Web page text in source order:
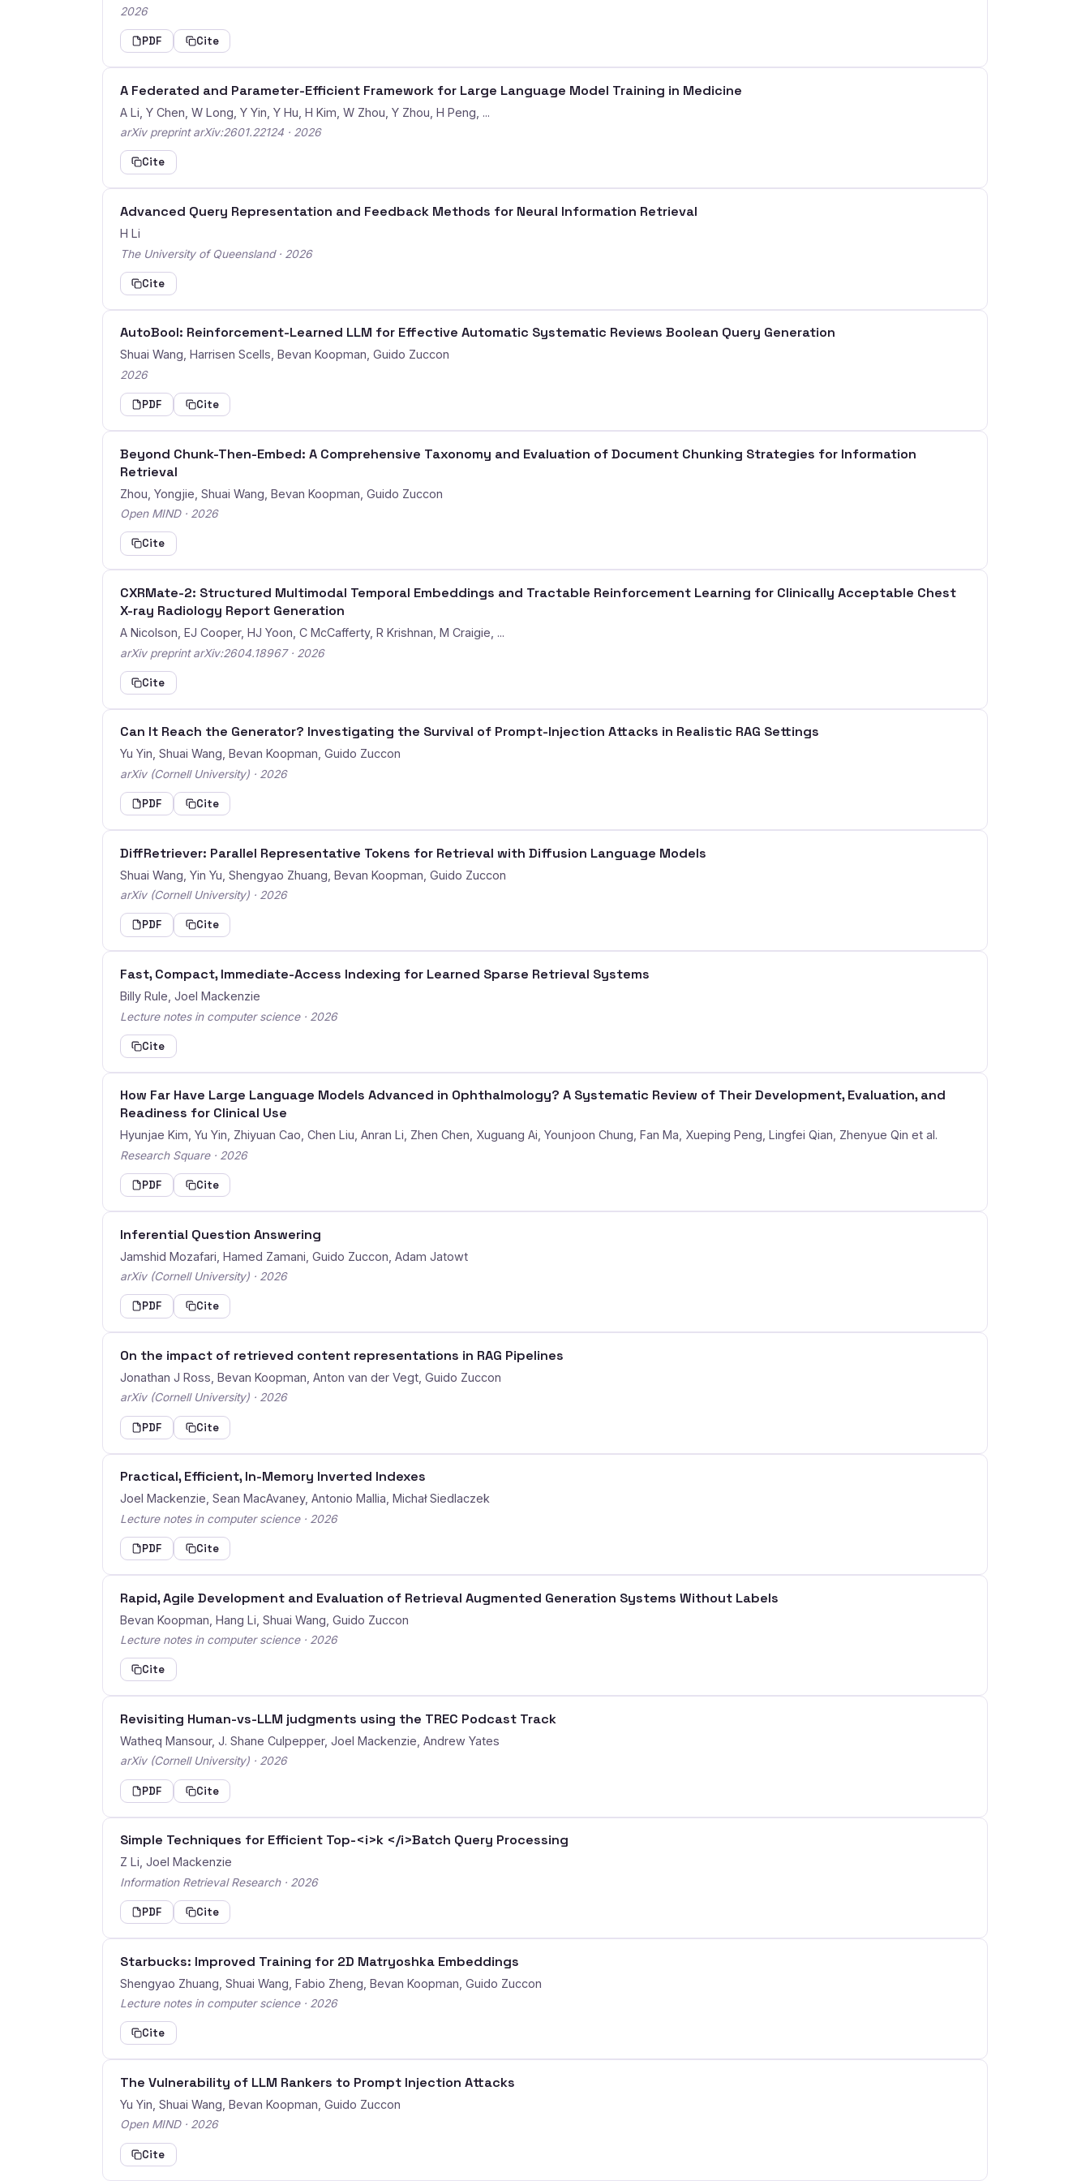
2026
PDF Cite
A Federated and Parameter-Efficient Framework for Large Language Model Training in Medicine
A Li, Y Chen, W Long, Y Yin, Y Hu, H Kim, W Zhou, Y Zhou, H Peng, ...
arXiv preprint arXiv:2601.22124 · 2026
Cite
Advanced Query Representation and Feedback Methods for Neural Information Retrieval
H Li
The University of Queensland · 2026
Cite
AutoBool: Reinforcement-Learned LLM for Effective Automatic Systematic Reviews Boolean Query Generation
Shuai Wang, Harrisen Scells, Bevan Koopman, Guido Zuccon
2026
PDF Cite
Beyond Chunk-Then-Embed: A Comprehensive Taxonomy and Evaluation of Document Chunking Strategies for Information
Retrieval
Zhou, Yongjie, Shuai Wang, Bevan Koopman, Guido Zuccon
Open MIND · 2026
Cite
CXRMate-2: Structured Multimodal Temporal Embeddings and Tractable Reinforcement Learning for Clinically Acceptable Chest
X-ray Radiology Report Generation
A Nicolson, EJ Cooper, HJ Yoon, C McCafferty, R Krishnan, M Craigie, ...
arXiv preprint arXiv:2604.18967 · 2026
Cite
Can It Reach the Generator? Investigating the Survival of Prompt-Injection Attacks in Realistic RAG Settings
Yu Yin, Shuai Wang, Bevan Koopman, Guido Zuccon
arXiv (Cornell University) · 2026
PDF Cite
DiffRetriever: Parallel Representative Tokens for Retrieval with Diffusion Language Models
Shuai Wang, Yin Yu, Shengyao Zhuang, Bevan Koopman, Guido Zuccon
arXiv (Cornell University) · 2026
PDF Cite
Fast, Compact, Immediate-Access Indexing for Learned Sparse Retrieval Systems
Billy Rule, Joel Mackenzie
Lecture notes in computer science · 2026
Cite
How Far Have Large Language Models Advanced in Ophthalmology? A Systematic Review of Their Development, Evaluation, and
Readiness for Clinical Use
Hyunjae Kim, Yu Yin, Zhiyuan Cao, Chen Liu, Anran Li, Zhen Chen, Xuguang Ai, Younjoon Chung, Fan Ma, Xueping Peng, Lingfei Qian, Zhenyue Qin et al.
Research Square · 2026
PDF Cite
Inferential Question Answering
Jamshid Mozafari, Hamed Zamani, Guido Zuccon, Adam Jatowt
arXiv (Cornell University) · 2026
PDF Cite
On the impact of retrieved content representations in RAG Pipelines
Jonathan J Ross, Bevan Koopman, Anton van der Vegt, Guido Zuccon
arXiv (Cornell University) · 2026
PDF Cite
Practical, Efficient, In-Memory Inverted Indexes
Joel Mackenzie, Sean MacAvaney, Antonio Mallia, Michał Siedlaczek
Lecture notes in computer science · 2026
PDF Cite
Rapid, Agile Development and Evaluation of Retrieval Augmented Generation Systems Without Labels
Bevan Koopman, Hang Li, Shuai Wang, Guido Zuccon
Lecture notes in computer science · 2026
Cite
Revisiting Human-vs-LLM judgments using the TREC Podcast Track
Watheq Mansour, J. Shane Culpepper, Joel Mackenzie, Andrew Yates
arXiv (Cornell University) · 2026
PDF Cite
Simple Techniques for Efficient Top-<i>k </i>Batch Query Processing
Z Li, Joel Mackenzie
Information Retrieval Research · 2026
PDF Cite
Starbucks: Improved Training for 2D Matryoshka Embeddings
Shengyao Zhuang, Shuai Wang, Fabio Zheng, Bevan Koopman, Guido Zuccon
Lecture notes in computer science · 2026
Cite
The Vulnerability of LLM Rankers to Prompt Injection Attacks
Yu Yin, Shuai Wang, Bevan Koopman, Guido Zuccon
Open MIND · 2026
Cite